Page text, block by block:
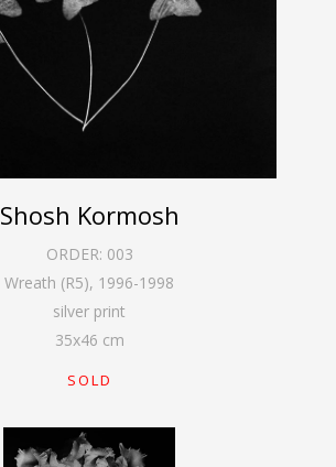
Shosh Kormosh
ORDER: 003
Wreath (R5), 1996-1998
silver print
35x46 cm
SOLD